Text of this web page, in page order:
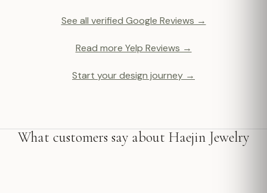
See all verified Google Reviews →
Read more Yelp Reviews →
Start your design journey →
What customers say about Haejin Jewelry